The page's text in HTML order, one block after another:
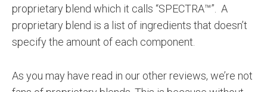
proprietary blend which it calls “SPECTRA™”. A
proprietary blend is a list of ingredients that doesn’t
specify the amount of each component.
As you may have read in our other reviews, we’re not